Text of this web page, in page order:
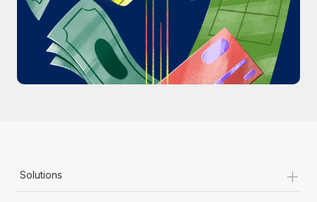
Most teams hear "payroll implementation" and picture a
six-month project with a dedicated team....
Learn More
Solutions +